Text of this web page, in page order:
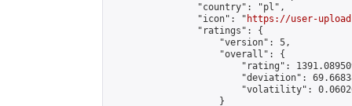
                "country": "pl",
                "icon": "
https://user-
                "ratings": {
                    "version": 5,
                    "overall": {
"rating":
"deviation":
"volatility":
                    }